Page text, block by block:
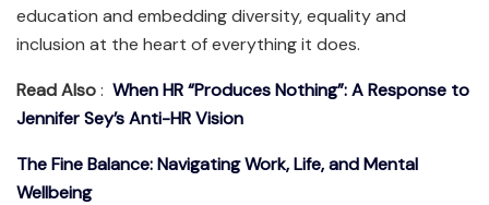
education and embedding diversity, equality and
inclusion at the heart of everything it does.
Read Also: When HR “Produces Nothing”: A Response to
Jennifer Sey’s Anti-HR Vision
The Fine Balance: Navigating Work, Life, and Mental
Wellbeing